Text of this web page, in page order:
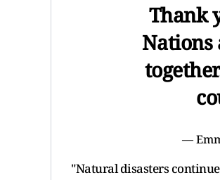
Thank
—
"Natural disasters